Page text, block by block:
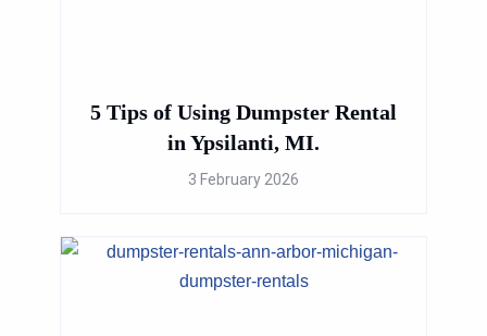
5 Tips of Using Dumpster Rental
in Ypsilanti, MI.
3 February 2026